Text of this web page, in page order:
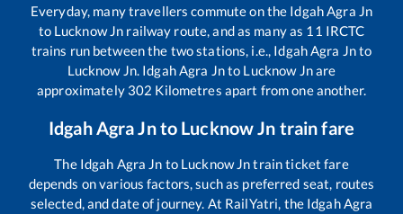
Everyday, many travellers commute on the Idgah Agra Jn
to Lucknow Jn railway route, and as many as 11 IRCTC
trains run between the two stations, i.e., Idgah Agra Jnto
Lucknow Jn. Idgah Agra Jnto Lucknow Jnare
approximately 302 Kilometres apart from one another.
Idgah Agra Jnto Lucknow Jn train fare
The Idgah Agra Jn to Lucknow Jntrain ticket fare
depends on various factors, such as preferred seat, routes
selected, and date of journey. At RailYatri, the Idgah Agra